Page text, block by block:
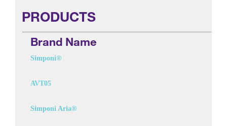
PRODUCTS
Brand Name
Simponi®
AVT05
Simponi Aria®